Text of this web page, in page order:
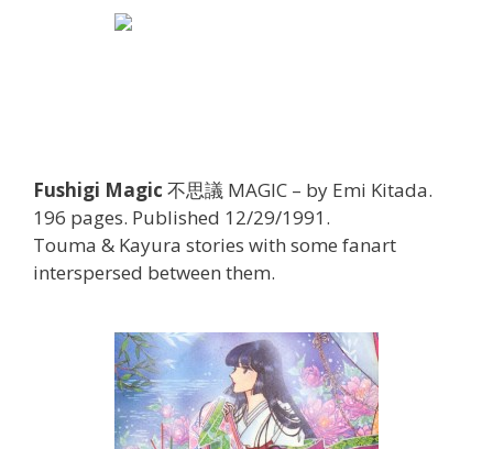
Fushigi Magic 不思議 MAGIC – by Emi Kitada.
196 pages. Published 12/29/1991.
Touma & Kayura stories with some fanart
interspersed between them.